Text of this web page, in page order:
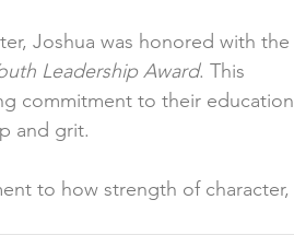
Joshua was honored with the
Leadership Award. This
commitment to their education
and grit.
to how strength of character,